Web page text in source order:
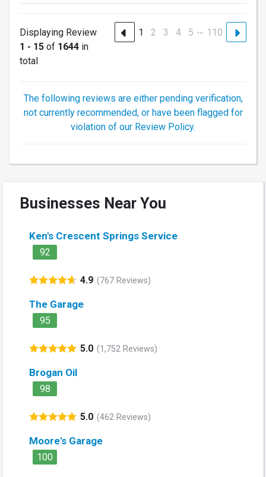
Displaying Review
1 - 15 of 1644 in
total
1 2 3 4 5 … 110
The following reviews are either pending verification,
not currently recommended, or have been flagged for
violation of our Review Policy.
Businesses Near You
Ken's Crescent Springs Service
92
4.9 (767 Reviews)
The Garage
95
5.0 (1,752 Reviews)
Brogan Oil
98
5.0 (462 Reviews)
Moore's Garage
100